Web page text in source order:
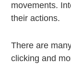
movements.
their actions.
There are
clicking and